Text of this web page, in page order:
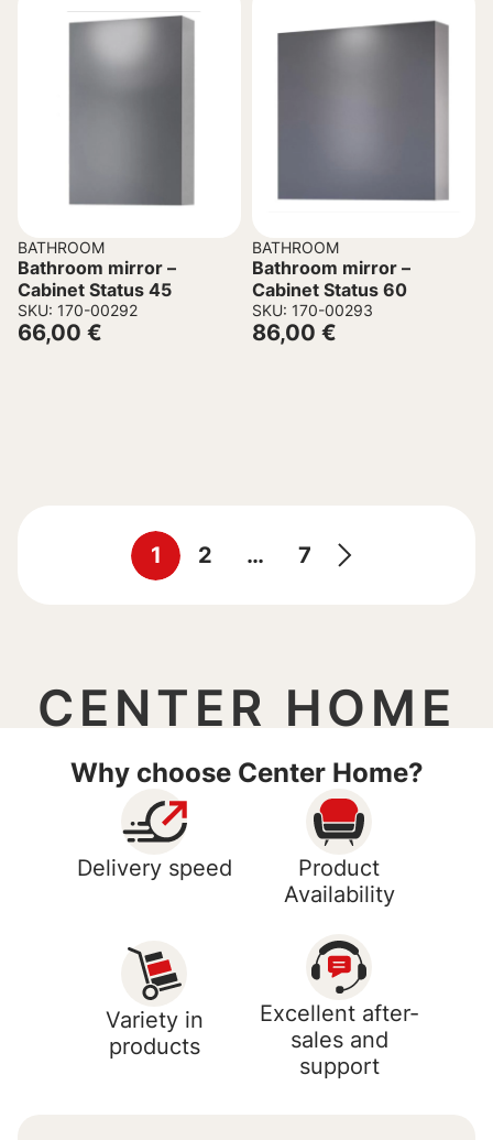
BATHROOM
Bathroom mirror –
Cabinet Status 45
SKU: 170-00292
66,00 €
BATHROOM
Bathroom mirror –
Cabinet Status 60
SKU: 170-00293
86,00 €
1 2 … 7
CENTER HOME
Why choose Center Home?
Delivery speed
Product
Availability
Variety in
products
Excellent after-
sales and
support